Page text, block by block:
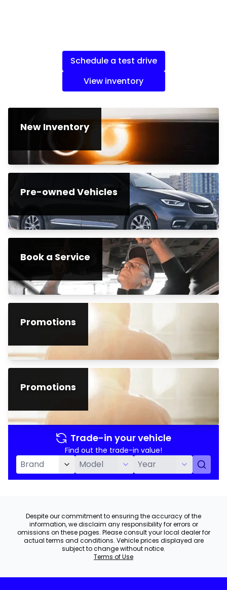
Schedule a test drive
View inventory
New Inventory
Pre-owned Vehicles
Book a Service
Promotions
Promotions
Trade-in your vehicle
Find out the trade-in value!
Despite our commitment to ensuring the accuracy of the
information, we disclaim any responsibility for errors or
omissions on these pages. Please consult your local dealer for
actual terms and conditions. Vehicle prices displayed are
subject to change without notice.
Terms of Use